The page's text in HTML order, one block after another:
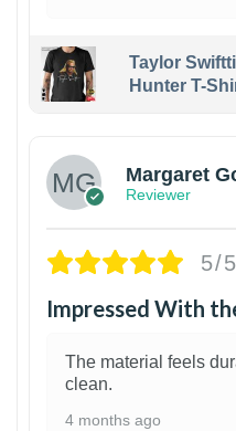
Taylor
Hunter T-
Margaret
Reviewer
5/5
Impressed With
The material feels
clean.
4 months ago